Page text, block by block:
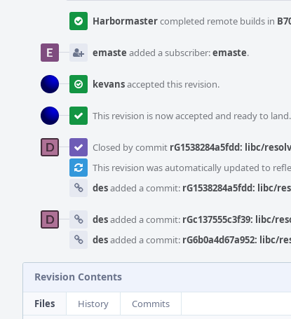
Harbormastercompleted remote builds in
emaste added a subscriber:emaste.
kevansaccepted this revision.
This revision is now accepted and ready to land.
Closed by commit rG1538284a5fdd: libc/
This revision was automatically updated to
desadded a commit: rG1538284a5fdd: libc/
desadded a commit: rGc137555c3f39: libc/
desadded a commit: rG6b0a4d67a952: libc/
Revision Contents
Files History
Commits